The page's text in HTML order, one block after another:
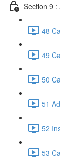
Section 9 :
48
49
50
51
52
53